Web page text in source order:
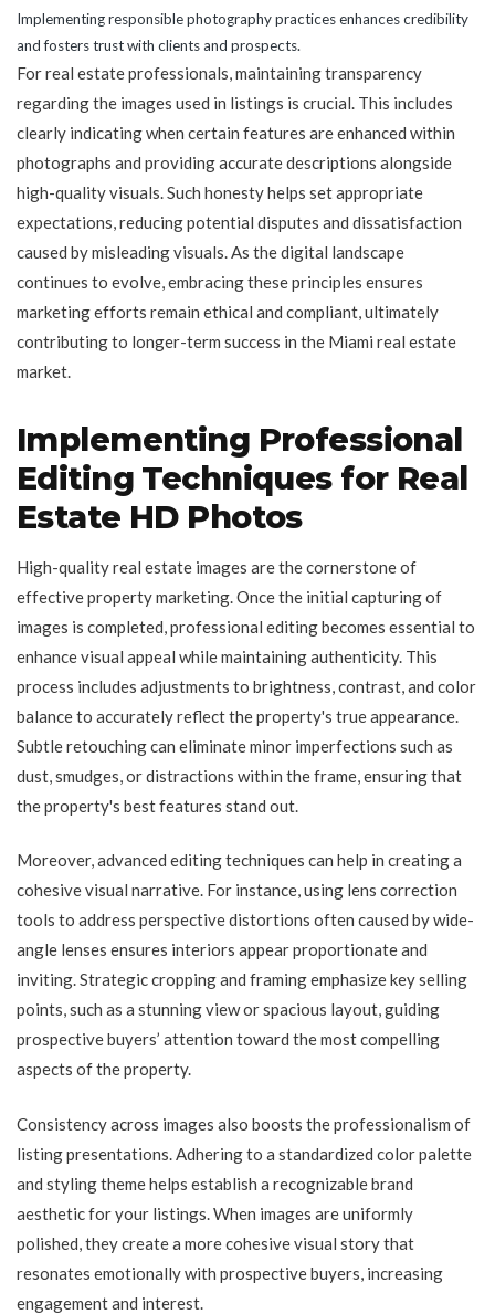
Implementing responsible photography practices enhances credibility
and fosters trust with clients and prospects.
For real estate professionals, maintaining transparency
regarding the images used in listings is crucial. This includes
clearly indicating when certain features are enhanced within
photographs and providing accurate descriptions alongside
high-quality visuals. Such honesty helps set appropriate
expectations, reducing potential disputes and dissatisfaction
caused by misleading visuals. As the digital landscape
continues to evolve, embracing these principles ensures
marketing efforts remain ethical and compliant, ultimately
contributing to longer-term success in the Miami real estate
market.
Implementing Professional
Editing Techniques for Real
Estate HD Photos
High-quality real estate images are the cornerstone of
effective property marketing. Once the initial capturing of
images is completed, professional editing becomes essential to
enhance visual appeal while maintaining authenticity. This
process includes adjustments to brightness, contrast, and color
balance to accurately reflect the property's true appearance.
Subtle retouching can eliminate minor imperfections such as
dust, smudges, or distractions within the frame, ensuring that
the property's best features stand out.
Moreover, advanced editing techniques can help in creating a
cohesive visual narrative. For instance, using lens correction
tools to address perspective distortions often caused by wide-
angle lenses ensures interiors appear proportionate and
inviting. Strategic cropping and framing emphasize key selling
points, such as a stunning view or spacious layout, guiding
prospective buyers’ attention toward the most compelling
aspects of the property.
Consistency across images also boosts the professionalism of
listing presentations. Adhering to a standardized color palette
and styling theme helps establish a recognizable brand
aesthetic for your listings. When images are uniformly
polished, they create a more cohesive visual story that
resonates emotionally with prospective buyers, increasing
engagement and interest.